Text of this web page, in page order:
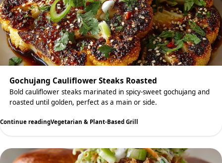
Gochujang Cauliflower Steaks Roasted
Bold cauliflower steaks marinated in spicy-sweet gochujang and
roasted until golden, perfect as a main or side.
Continue readingVegetarian & Plant-Based Grill